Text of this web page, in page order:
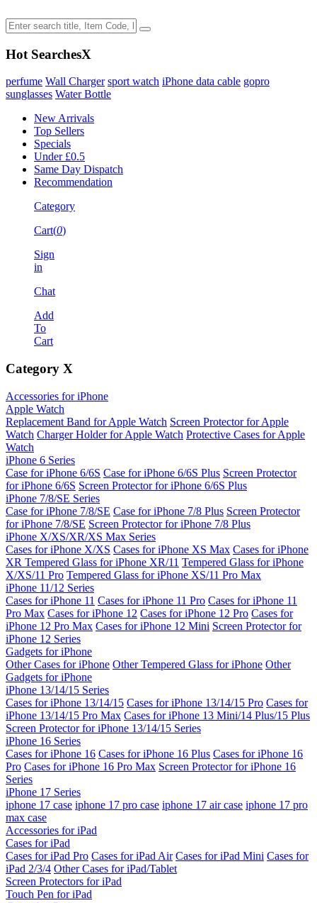
Hot SearchesX
perfume Wall Charger sport watch iPhone data cable gopro
sunglasses Water Bottle
New Arrivals
Top Sellers
Specials
Under £0.5
Same Day Dispatch
Recommendation
Category
Cart(0)
Sign
in
Chat
Add
To
Cart
Category X
Accessories for iPhone
Apple Watch
Replacement Band for Apple Watch Screen Protector for Apple
Watch Charger Holder for Apple Watch Protective Cases for Apple
Watch
iPhone 6 Series
Case for iPhone 6/6S Case for iPhone 6/6S Plus Screen Protector
for iPhone 6/6S Screen Protector for iPhone 6/6S Plus
iPhone 7/8/SE Series
Case for iPhone 7/8/SE Case for iPhone 7/8 Plus Screen Protector
for iPhone 7/8/SE Screen Protector for iPhone 7/8 Plus
iPhone X/XS/XR/XS Max Series
Cases for iPhone X/XS Cases for iPhone XS Max Cases for iPhone
XR Tempered Glass for iPhone XR/11 Tempered Glass for iPhone
X/XS/11 Pro Tempered Glass for iPhone XS/11 Pro Max
iPhone 11/12 Series
Cases for iPhone 11 Cases for iPhone 11 Pro Cases for iPhone 11
Pro Max Cases for iPhone 12 Cases for iPhone 12 Pro Cases for
iPhone 12 Pro Max Cases for iPhone 12 Mini Screen Protector for
iPhone 12 Series
Gadgets for iPhone
Other Cases for iPhone Other Tempered Glass for iPhone Other
Gadgets for iPhone
iPhone 13/14/15 Series
Cases for iPhone 13/14/15 Cases for iPhone 13/14/15 Pro Cases for
iPhone 13/14/15 Pro Max Cases for iPhone 13 Mini/14 Plus/15 Plus
Screen Protector for iPhone 13/14/15 Series
iPhone 16 Series
Cases for iPhone 16 Cases for iPhone 16 Plus Cases for iPhone 16
Pro Cases for iPhone 16 Pro Max Screen Protector for iPhone 16
Series
iPhone 17 Series
iphone 17 case iphone 17 pro case iphone 17 air case iphone 17 pro
max case
Accessories for iPad
Cases for iPad
Cases for iPad Pro Cases for iPad Air Cases for iPad Mini Cases for
iPad 2/3/4 Other Cases for iPad/Tablet
Screen Protectors for iPad
Touch Pen for iPad